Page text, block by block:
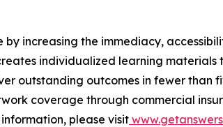
increasing the immediacy,
individualized learning
outstanding outcomes in fewer than
coverage through commercial
please visit